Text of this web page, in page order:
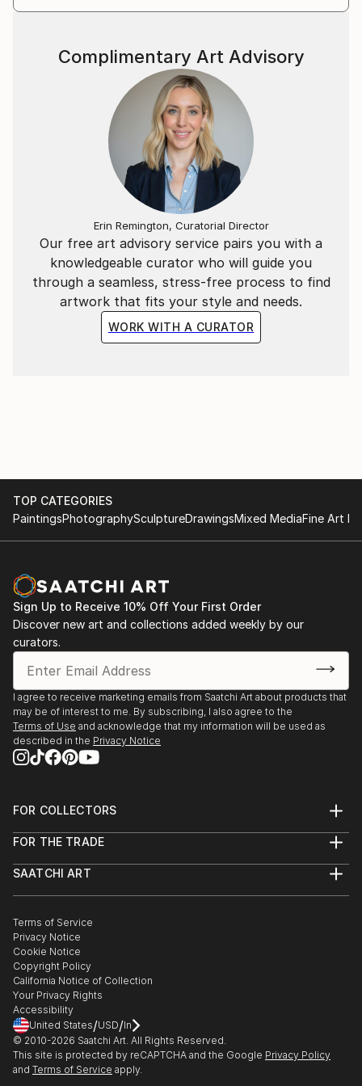
many art fairs around the world (Paris, Berlin, New
Join me in my world, I am awaiting you there...
Our free art advisory service pairs you with a
knowledgeable curator who will guide you
through a seamless, stress-free process to find
artwork that fits your style and needs.
WORK WITH A CURATOR
Complimentary Art Advisory
Erin Remington, Curatorial Director
TOP CATEGORIES
PaintingsPhotographySculptureDrawingsMixed MediaFine Art
Sign Up to Receive 10% Off Your First Order
Discover new art and collections added weekly by our
curators.
I agree to receive marketing emails from Saatchi Art about products that
may be of interest to me. By subscribing, I also agree to the
Terms of Use and acknowledge that my information will be used as
described in the Privacy Notice
FOR COLLECTORS
Help Center
Commissions
Gift Card
FOR THE TRADE
Trade Program
Healthcare
Multi Family & Residential
Contact Art Consultant
SAATCHI ART
The Other Art Fair
Sell on Saatchi Art
Affiliate Program
Careers
Contact Support
Terms of Service
Privacy Notice
Cookie Notice
Copyright Policy
California Notice of Collection
Your Privacy Rights
Accessibility
United States/USD/In
© 2010-2026 Saatchi Art. All Rights Reserved.
This site is protected by reCAPTCHA and the Google Privacy Policy
and Terms of Service apply.